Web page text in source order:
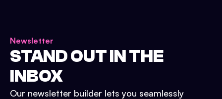
Newsletter
STAND OUT IN THE
INBOX
Our newsletter builder lets you seamlessly